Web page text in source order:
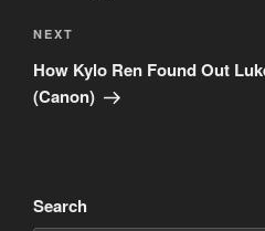
Next
Post
NEXT
How Kylo Ren Found Out
(Canon)
Search